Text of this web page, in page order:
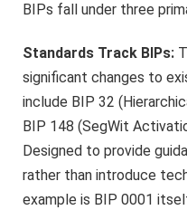
BIPs fall under three
Standards Track BIPs:
significant changes to
include BIP 32
BIP 148 (SegWit
Designed to provide
rather than introduce
example is BIP 0001